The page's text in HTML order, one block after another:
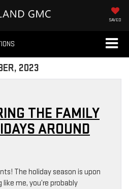
SAVED
2023
THE FAMILY
AROUND
The holiday season is upon
me, you’re probably